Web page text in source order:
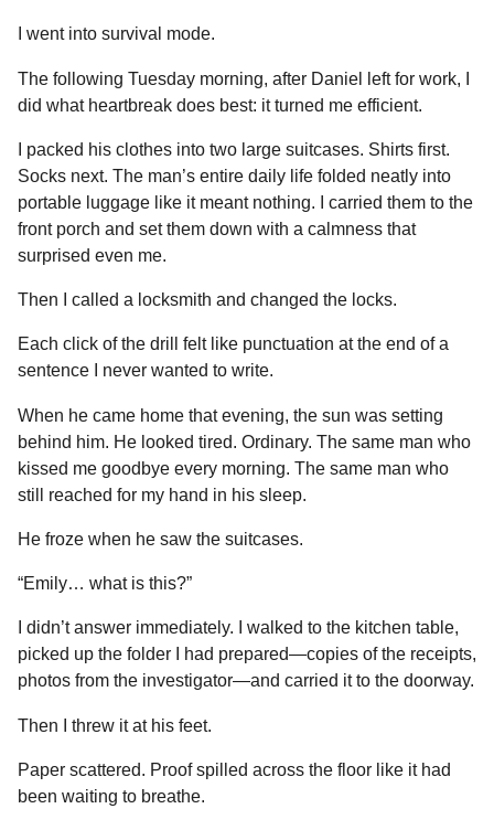
I went into survival mode.
The following Tuesday morning, after Daniel left for work, I
did what heartbreak does best: it turned me efficient.
I packed his clothes into two large suitcases. Shirts first.
Socks next. The man’s entire daily life folded neatly into
portable luggage like it meant nothing. I carried them to the
front porch and set them down with a calmness that
surprised even me.
Then I called a locksmith and changed the locks.
Each click of the drill felt like punctuation at the end of a
sentence I never wanted to write.
When he came home that evening, the sun was setting
behind him. He looked tired. Ordinary. The same man who
kissed me goodbye every morning. The same man who
still reached for my hand in his sleep.
He froze when he saw the suitcases.
“Emily… what is this?”
I didn’t answer immediately. I walked to the kitchen table,
picked up the folder I had prepared—copies of the receipts,
photos from the investigator—and carried it to the doorway.
Then I threw it at his feet.
Paper scattered. Proof spilled across the floor like it had
been waiting to breathe.